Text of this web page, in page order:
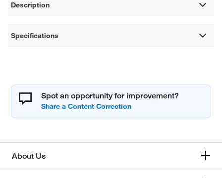
Description
Specifications
Spot an opportunity for improvement?
About Us